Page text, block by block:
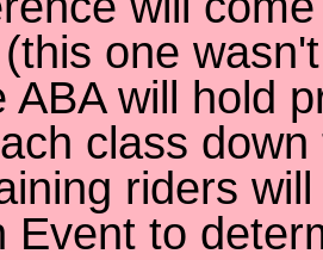
one
ABA will hold
class
riders
Event to